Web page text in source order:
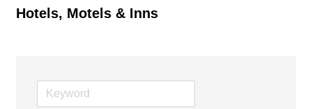
Hotels, Motels & Inns